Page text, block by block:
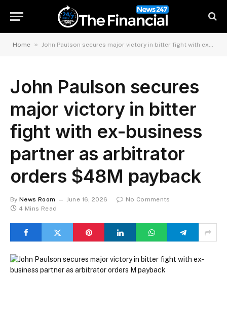
Home » John Paulson secures major victory in bitter fight with ex-business partner as arbitrator orders $48M payback
John Paulson secures
major victory in bitter
fight with ex-business
partner as arbitrator
orders $48M payback
By News Room June 16, 2026
No Comments
4 Mins Read